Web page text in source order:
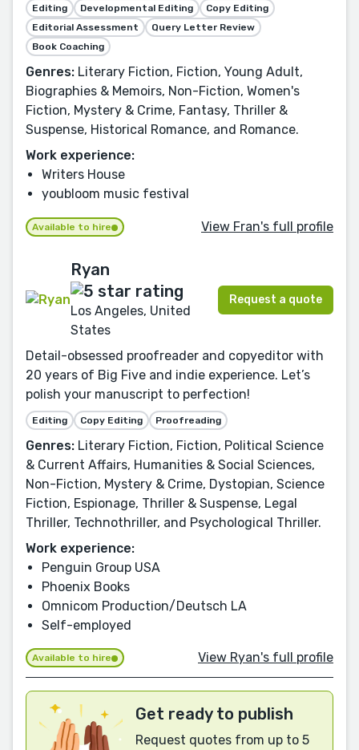
Editing Developmental Editing
Copy Editing
Editorial Assessment
Query Letter Review
Book Coaching
Genres: Literary Fiction, Fiction, Young Adult,
Biographies & Memoirs, Non-Fiction, Women's
Fiction, Mystery & Crime, Fantasy, Thriller &
Suspense, Historical Romance, and Romance.
Work experience:
Writers House
youbloom music festival
Available to hire View Fran's full profile
Ryan
Los Angeles, United
States
Request a quote
Detail-obsessed proofreader and copyeditor with
20 years of Big Five and indie experience. Let’s
polish your manuscript to perfection!
Editing Copy Editing Proofreading
Genres: Literary Fiction, Fiction, Political Science
& Current Affairs, Humanities & Social Sciences,
Non-Fiction, Mystery & Crime, Dystopian, Science
Fiction, Espionage, Thriller & Suspense, Legal
Thriller, Technothriller, and Psychological Thriller.
Work experience:
Penguin Group USA
Phoenix Books
Omnicom Production/Deutsch LA
Self-employed
Available to hire View Ryan's full profile
Get ready to publish
Request quotes from up to 5